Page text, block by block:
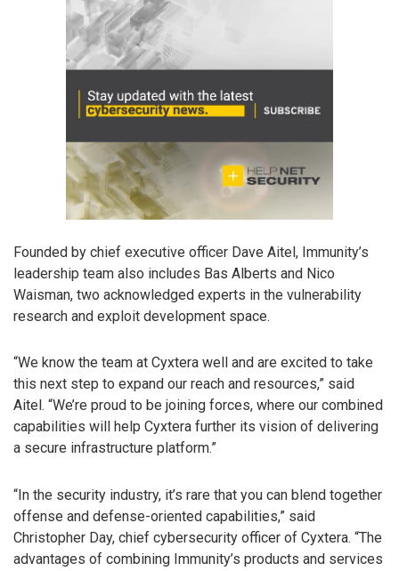
Founded by chief executive officer Dave Aitel, Immunity’s
leadership team also includes Bas Alberts and Nico
Waisman, two acknowledged experts in the vulnerability
research and exploit development space.
“We know the team at Cyxtera well and are excited to take
this next step to expand our reach and resources,” said
Aitel. “We’re proud to be joining forces, where our combined
capabilities will help Cyxtera further its vision of delivering
a secure infrastructure platform.”
“In the security industry, it’s rare that you can blend together
offense and defense-oriented capabilities,” said
Christopher Day, chief cybersecurity officer of Cyxtera. “The
advantages of combining Immunity’s products and services